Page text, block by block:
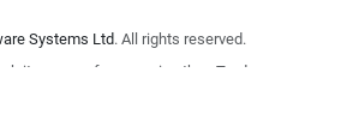
Systems Ltd. All rights reserved.
its group of companies the cTrader